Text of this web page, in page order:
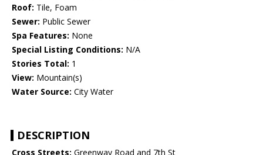
Roof: Tile, Foam
Sewer: Public Sewer
Spa Features: None
Special Listing Conditions: N/A
Stories Total: 1
View: Mountain(s)
Water Source: City Water
DESCRIPTION
Cross Streets: Greenway Road and 7th St